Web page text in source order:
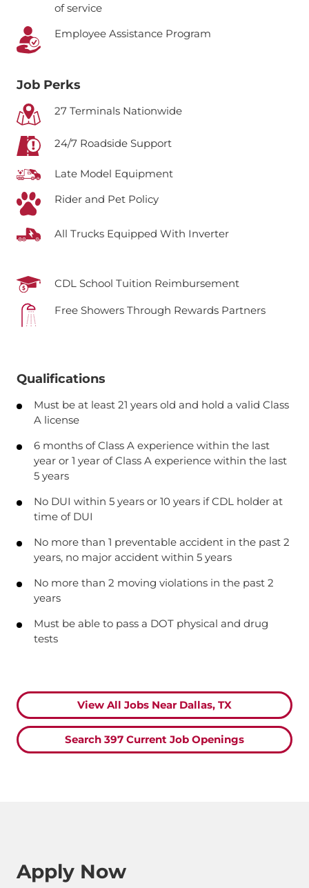
of service
Employee Assistance Program
Job Perks
27 Terminals Nationwide
24/7 Roadside Support
Late Model Equipment
Rider and Pet Policy
All Trucks Equipped With Inverter
CDL School Tuition Reimbursement
Free Showers Through Rewards Partners
Qualifications
Must be at least 21 years old and hold a valid Class
A license
6 months of Class A experience within the last
year or 1 year of Class A experience within the last
5 years
No DUI within 5 years or 10 years if CDL holder at
time of DUI
No more than 1 preventable accident in the past 2
years, no major accident within 5 years
No more than 2 moving violations in the past 2
years
Must be able to pass a DOT physical and drug
tests
View All Jobs Near Dallas, TX
Search 397 Current Job Openings
Apply Now